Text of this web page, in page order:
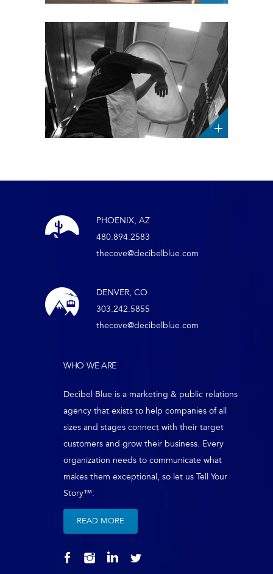
PHOENIX, AZ
480.894.2583
thecove@decibelblue.com
DENVER, CO
303.242.5855
thecove@decibelblue.com
WHO WE ARE
Decibel Blue is a marketing & public relations
agency that exists to help companies of all
sizes and stages connect with their target
customers and grow their business. Every
organization needs to communicate what
makes them exceptional, so let us Tell Your
Story™.
READ MORE